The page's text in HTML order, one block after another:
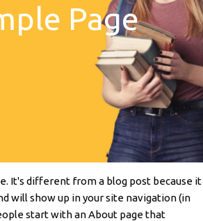
Page
It's different from a blog post because it
will show up in your site navigation (in
start with an About page that